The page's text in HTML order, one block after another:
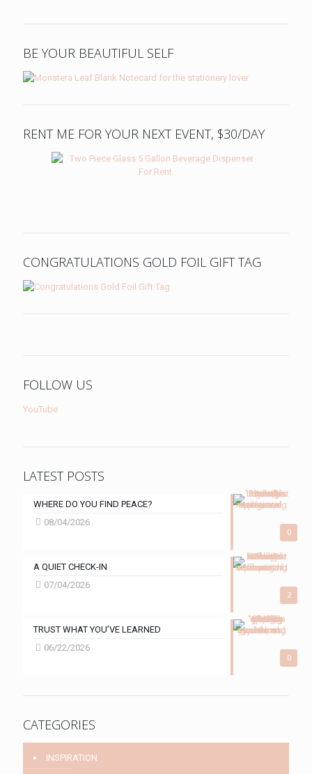
BE YOUR BEAUTIFUL SELF
RENT ME FOR YOUR NEXT EVENT, $30/DAY
CONGRATULATIONS GOLD FOIL GIFT TAG
FOLLOW US
YouTube
LATEST POSTS
0
WHERE DO YOU FIND PEACE?
08/04/2026
2
A QUIET CHECK-IN
07/04/2026
0
TRUST WHAT YOU’VE LEARNED
06/22/2026
CATEGORIES
INSPIRATION